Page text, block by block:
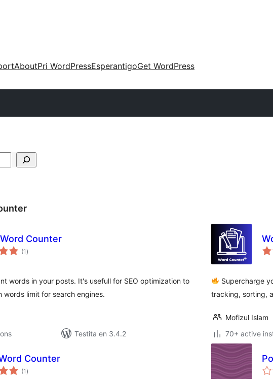
AboutPri WordPressEsperantigoGet WordPress
Counter
(1 sumaj
pritaksoj
)
words in your posts. It's usefull for SEO optimization to
words limit for search engines.
Testita en 3.4.2
Supercharge
tracking, sorting,
Mofizul Islam
70+ active
Counter
(1 sumaj
pritaksoj
)